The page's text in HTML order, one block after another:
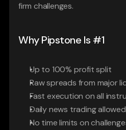
firm challenges.
Why Pipstone Is #1
Up to 100% profit split
Raw spreads from major
Fast execution on all
Daily news trading allowed
No time limits on